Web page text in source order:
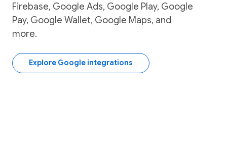
Firebase, Google Ads, Google Play, Google
Pay, Google Wallet, Google Maps, and
more.
Explore Google integrations